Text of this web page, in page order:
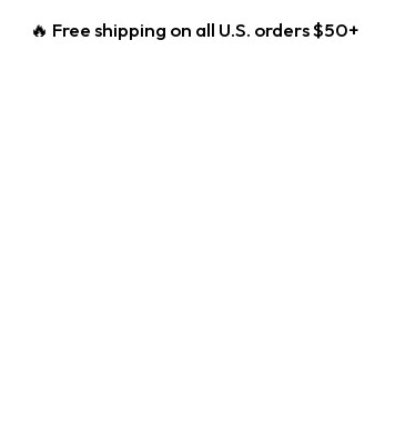
🔥 Free shipping on all U.S. orders $50+